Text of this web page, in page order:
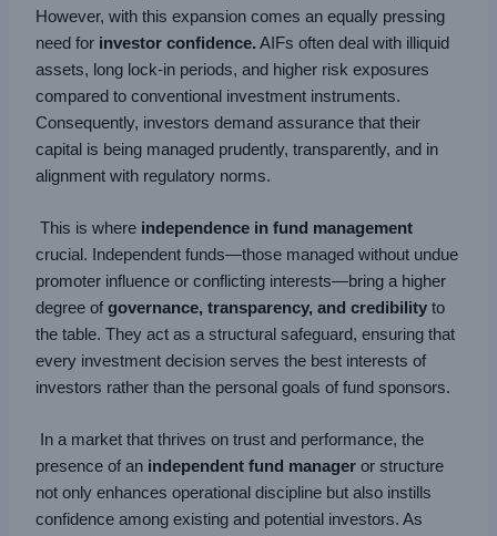
However, with this expansion comes an equally pressing
need for investor confidence. AIFs often deal with illiquid
assets, long lock-in periods, and higher risk exposures
compared to conventional investment instruments.
Consequently, investors demand assurance that their
capital is being managed prudently, transparently, and in
alignment with regulatory norms.
This is where independence in fund management
crucial. Independent funds—those managed without undue
promoter influence or conflicting interests—bring a higher
degree ofgovernance, transparency, and credibility to
the table. They act as a structural safeguard, ensuring that
every investment decision serves the best interests of
investors rather than the personal goals of fund sponsors.
In a market that thrives on trust and performance, the
presence of an independent fund manager or structure
not only enhances operational discipline but also instills
confidence among existing and potential investors. As